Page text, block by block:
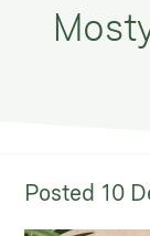
Posted 10